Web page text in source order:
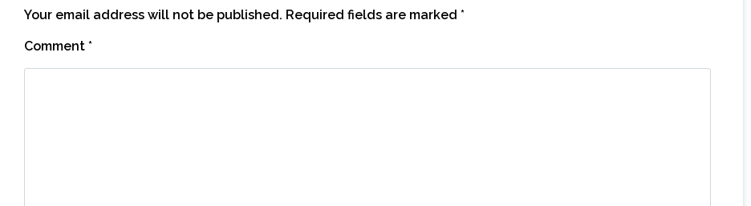
Your email address will not be published. Required fields are marked *
Comment *